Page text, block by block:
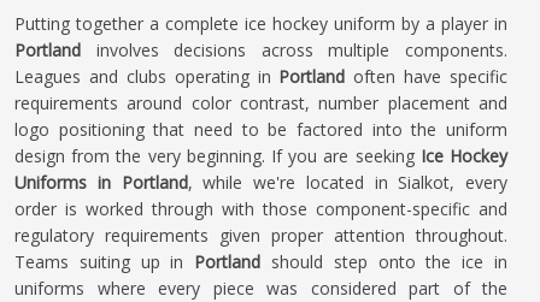
Putting together a complete ice hockey uniform by a player in
Portland involves decisions across multiple components.
Leagues and clubs operating in Portland often have specific
requirements around color contrast, number placement and
logo positioning that need to be factored into the uniform
design from the very beginning. If you are seeking Ice Hockey
Uniforms in Portland, while we're located in Sialkot, every
order is worked through with those component-specific and
regulatory requirements given proper attention throughout.
Teams suiting up in Portland should step onto the ice in
uniforms where every piece was considered part of the